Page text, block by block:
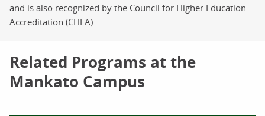
and is also recognized by the Council for Higher Education
Accreditation (CHEA).
Related Programs at the
Mankato Campus